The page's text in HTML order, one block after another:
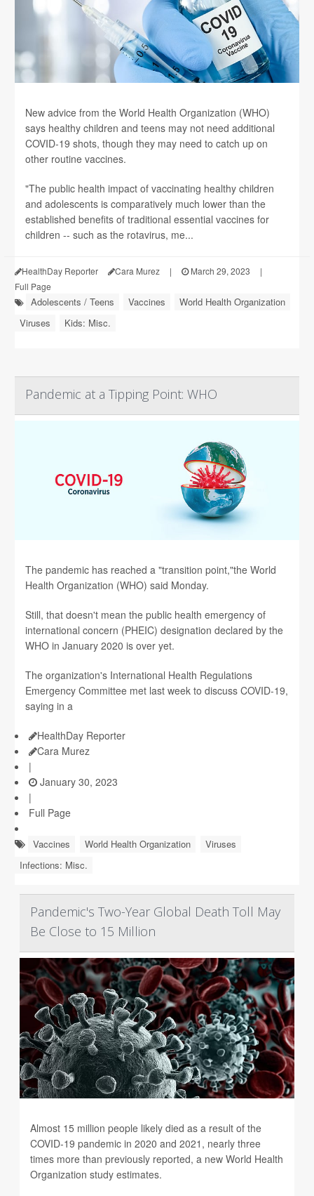
New advice from the World Health Organization (WHO)
says healthy children and teens may not need additional
COVID-19 shots, though they may need to catch up on
other routine vaccines.
"The public health impact of vaccinating healthy children
and adolescents is comparatively much lower than the
established benefits of traditional essential vaccines for
children -- such as the rotavirus, me...
HealthDay Reporter Cara Murez | March 29, 2023
|
Full Page
Adolescents / Teens Vaccines
World Health Organization
Viruses
Kids: Misc.
Pandemic at a Tipping Point: WHO
The pandemic has reached a "transition point,"the World
Health Organization (WHO) said Monday.
Still, that doesn't mean the public health emergency of
international concern (PHEIC) designation declared by the
WHO in January 2020 is over yet.
The organization's International Health Regulations
Emergency Committee met last week to discuss COVID-19,
saying in a
HealthDay Reporter
Cara Murez
|
January 30, 2023
|
Full Page
Vaccines World Health Organization
Viruses
Infections: Misc.
Pandemic's Two-Year Global Death Toll May
Be Close to 15 Million
Almost 15 million people likely died as a result of the
COVID-19 pandemic in 2020 and 2021, nearly three
times more than previously reported, a new World Health
Organization study estimates.